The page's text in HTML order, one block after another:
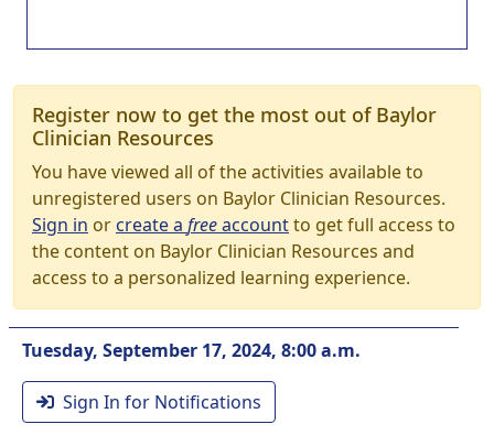
Register now to get the most out of Baylor
Clinician Resources
You have viewed all of the activities available to
unregistered users on Baylor Clinician Resources.
Sign in orcreate a freeaccountto get full access to
the content on Baylor Clinician Resources and
access to a personalized learning experience.
Tuesday, September 17, 2024, 8:00 a.m.
Sign In for Notifications